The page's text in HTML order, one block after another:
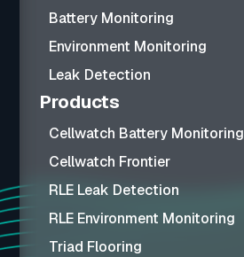
Battery Monitoring
Environment Monitoring
Leak Detection
Products
Cellwatch Battery Monitoring
Cellwatch Frontier
RLE Leak Detection
RLE Environment Monitoring
Triad Flooring